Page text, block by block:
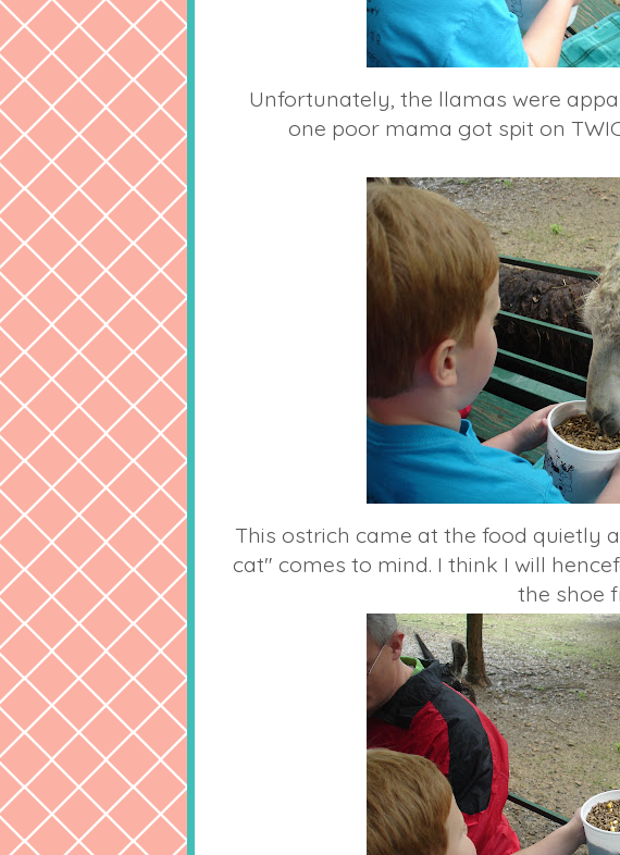
Unfortunately, the llamas were
one poor mama got spit on
This ostrich came at the food quietly
cat" comes to mind. I think I will
the shoe